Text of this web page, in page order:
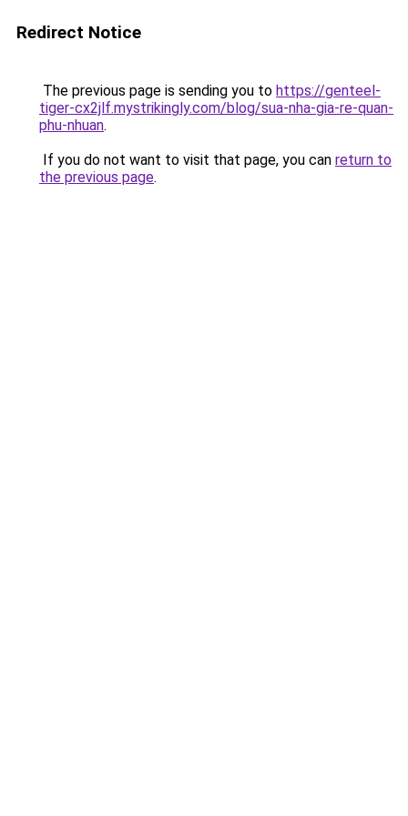
Redirect Notice
The previous page is sending you to https://genteel-
tiger-cx2jlf.mystrikingly.com/blog/sua-nha-gia-re-quan-
phu-nhuan.
If you do not want to visit that page, you can return to
the previous page.